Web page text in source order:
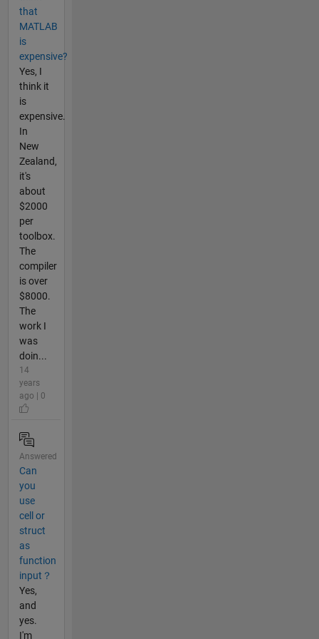
that
MATLAB
is
expensive?
Yes, I
think it
is
expensive.
In
New
Zealand,
it's
about
$2000
per
toolbox.
The
compiler
is over
$8000.
The
work I
was
doin...
14
years
ago | 0
Answered
Can
you
use
cell or
struct
as
function
input？
Yes,
and
yes.
I'm